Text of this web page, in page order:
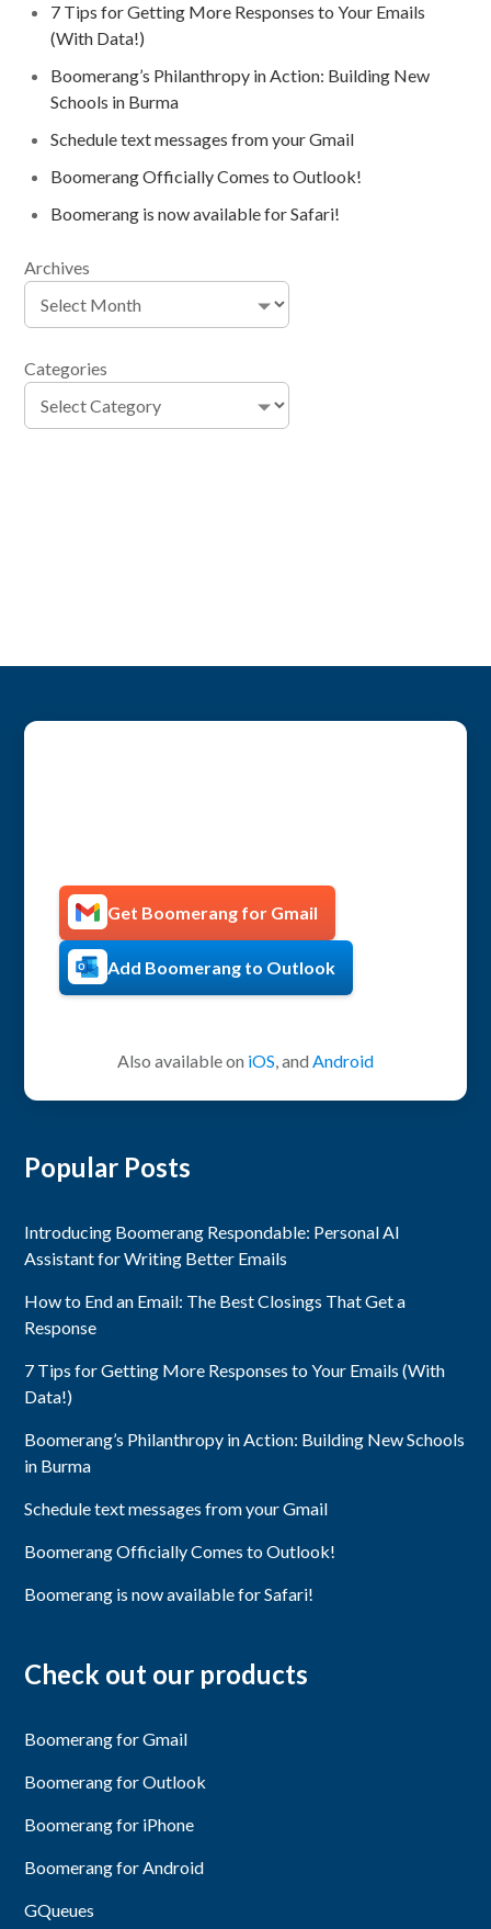
7 Tips for Getting More Responses to Your Emails
(With Data!)
Boomerang’s Philanthropy in Action: Building New
Schools in Burma
Schedule text messages from your Gmail
Boomerang Officially Comes to Outlook!
Boomerang is now available for Safari!
Archives
Categories
Get Boomerang for Gmail
Add Boomerang to Outlook
Also available on iOS, and Android
Popular Posts
Introducing Boomerang Respondable: Personal AI
Assistant for Writing Better Emails
How to End an Email: The Best Closings That Get a
Response
7 Tips for Getting More Responses to Your Emails (With
Data!)
Boomerang’s Philanthropy in Action: Building New Schools
in Burma
Schedule text messages from your Gmail
Boomerang Officially Comes to Outlook!
Boomerang is now available for Safari!
Check out our products
Boomerang for Gmail
Boomerang for Outlook
Boomerang for iPhone
Boomerang for Android
GQueues